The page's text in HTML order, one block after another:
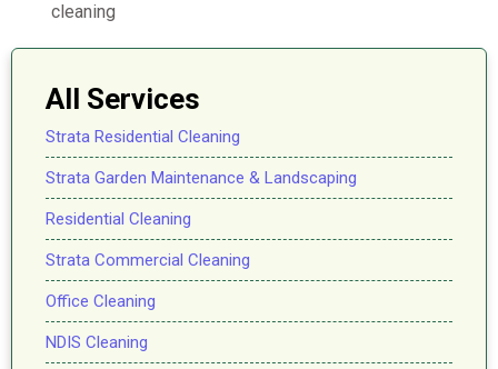
cleaning
All Services
Strata Residential Cleaning
Strata Garden Maintenance & Landscaping
Residential Cleaning
Strata Commercial Cleaning
Office Cleaning
NDIS Cleaning